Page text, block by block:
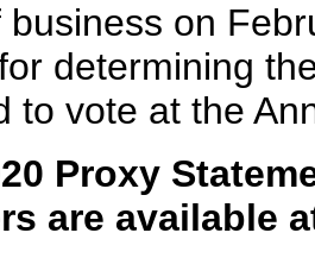
on
determining
to vote at the
Proxy
are available